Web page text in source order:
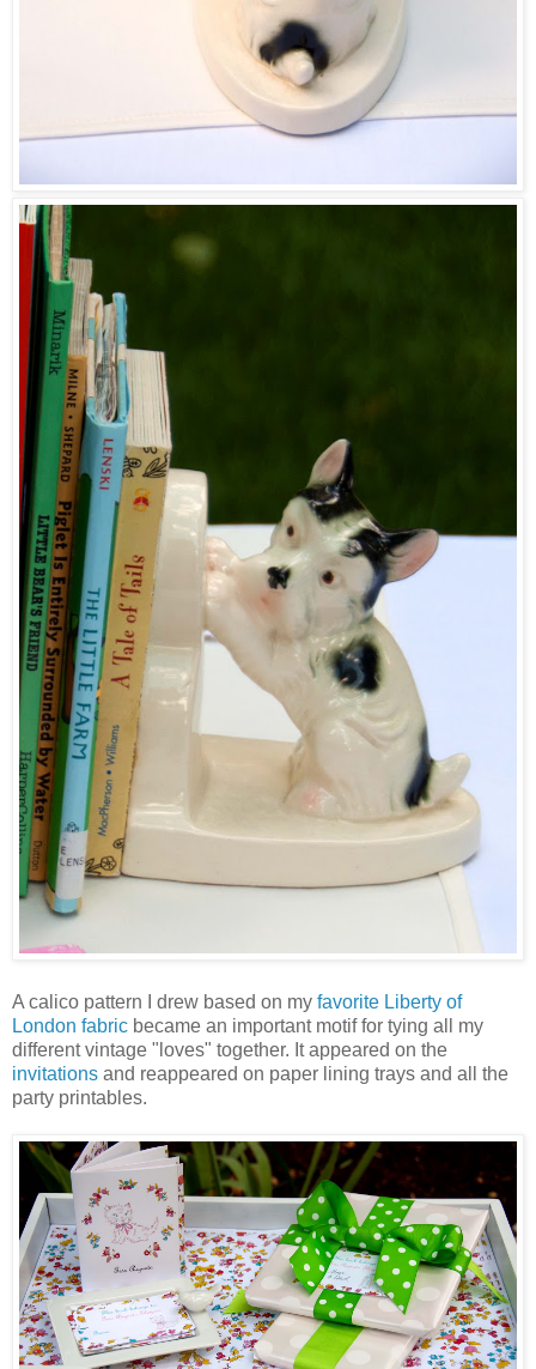
A calico pattern I drew based on my favorite Liberty of
London fabric became an important motif for tying all my
different vintage "loves" together. It appeared on the
invitations and reappeared on paper lining trays and all the
party printables.